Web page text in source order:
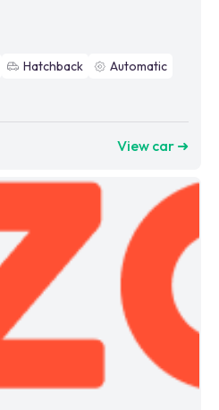
Hatchback
Automatic
View car ➜